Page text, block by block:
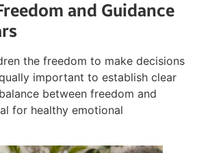
and Guidance
the freedom to make decisions
important to establish clear
between freedom and
for healthy emotional